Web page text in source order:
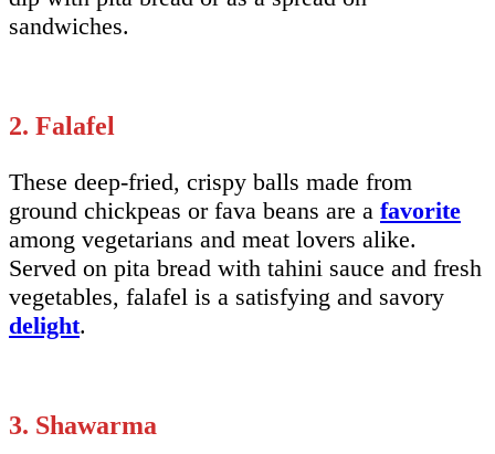
sandwiches.
2. Falafel
These deep-fried, crispy balls made from
ground chickpeas or fava beans are a favorite
among vegetarians and meat lovers alike.
Served on pita bread with tahini sauce and fresh
vegetables, falafel is a satisfying and savory
delight.
3. Shawarma